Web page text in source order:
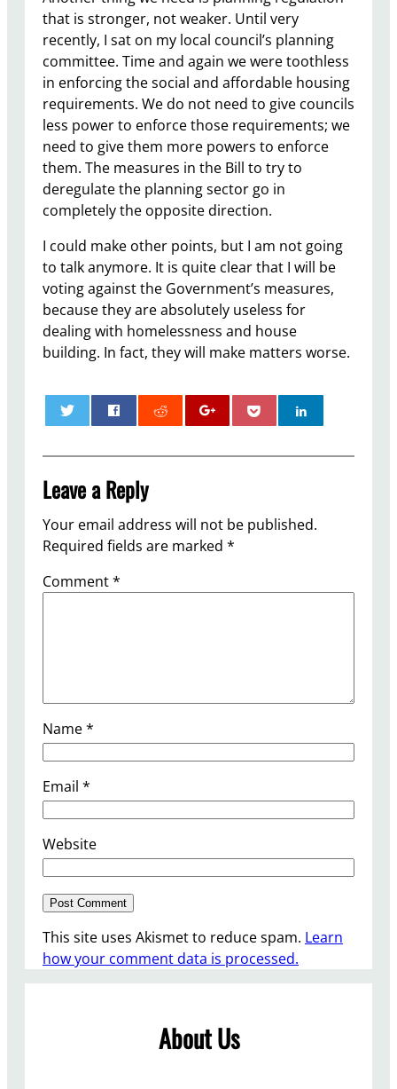
that is stronger, not weaker. Until very
recently, I sat on my local council’s planning
committee. Time and again we were toothless
in enforcing the social and affordable housing
requirements. We do not need to give councils
less power to enforce those requirements; we
need to give them more powers to enforce
them. The measures in the Bill to try to
deregulate the planning sector go in
completely the opposite direction.
I could make other points, but I am not going
to talk anymore. It is quite clear that I will be
voting against the Government’s measures,
because they are absolutely useless for
dealing with homelessness and house
building. In fact, they will make matters worse.
Leave a Reply
Your email address will not be published.
Required fields are marked *
Comment*
Name*
Email *
Website
This site uses Akismet to reduce spam. Learn
how your comment data is processed.
About Us